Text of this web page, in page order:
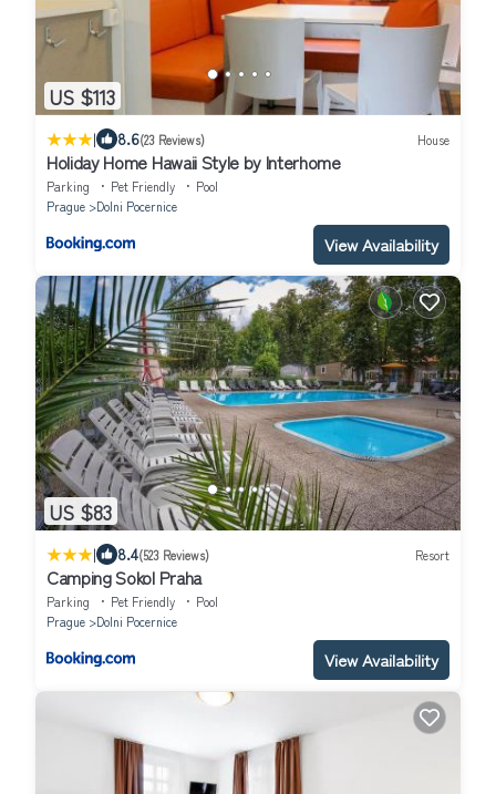
US $113
| 8.6(23 Reviews) House
Holiday Home Hawaii Style by Interhome
Parking Pet Friendly
Pool
Prague
Dolni Pocernice
View Availability
US $83
| 8.4(523 Reviews) Resort
Camping Sokol Praha
Parking Pet Friendly
Pool
Prague
Dolni Pocernice
View Availability